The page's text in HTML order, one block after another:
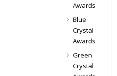
Awards
Blue
Crystal
Awards
Green
Crystal